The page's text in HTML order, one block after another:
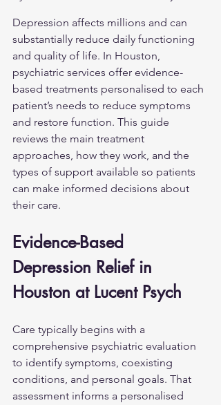
Depression affects millions and can
substantially reduce daily functioning
and quality of life. In Houston,
psychiatric services offer evidence-
based treatments personalised to each
patient’s needs to reduce symptoms
and restore function. This guide
reviews the main treatment
approaches, how they work, and the
types of support available so patients
can make informed decisions about
their care.
Evidence-Based
Depression Relief in
Houston at Lucent Psych
Care typically begins with a
comprehensive psychiatric evaluation
to identify symptoms, coexisting
conditions, and personal goals. That
assessment informs a personalised